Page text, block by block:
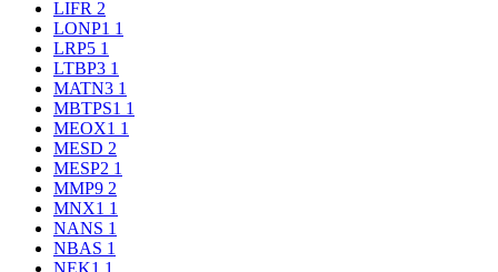
LIFR 2
LONP1 1
LRP5 1
LTBP3 1
MATN3 1
MBTPS1 1
MEOX1 1
MESD 2
MESP2 1
MMP9 2
MNX1 1
NANS 1
NBAS 1
NEK1 1